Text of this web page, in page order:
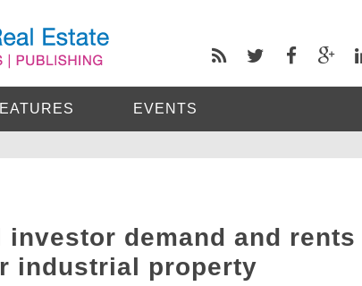
EVENTS
investor demand and rents
industrial property